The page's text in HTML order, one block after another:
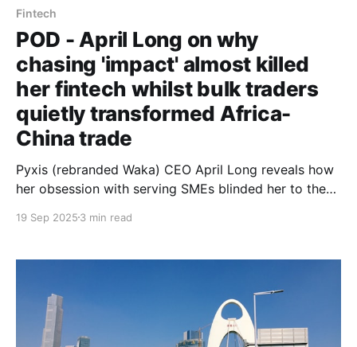
Fintech
POD - April Long on why
chasing 'impact' almost killed
her fintech whilst bulk traders
quietly transformed Africa-
China trade
Pyxis (rebranded Waka) CEO April Long reveals how
her obsession with serving SMEs blinded her to the
and why accepting this reality saved her venture.
19 Sep 2025 3 min read